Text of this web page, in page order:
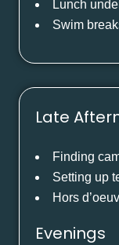
Lunch
Swim
Late
Finding
Setting up
Hors
Evenings